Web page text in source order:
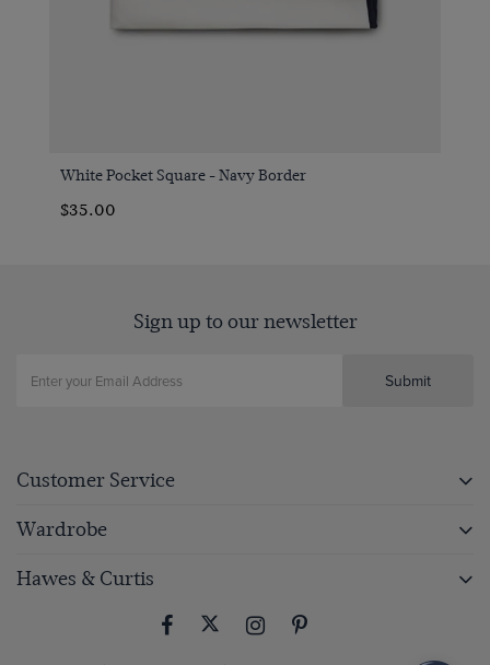
White Pocket Square - Navy Border
$‌35.00
Sign up to our newsletter
Submit
Customer Service
Wardrobe
Hawes & Curtis